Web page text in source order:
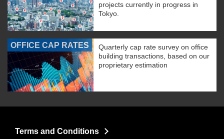
projects currently in progress in
Tokyo.
OFFICE CAP RATES
Quarterly cap rate survey on office
building transactions, based on our
proprietary estimation
Terms and Conditions